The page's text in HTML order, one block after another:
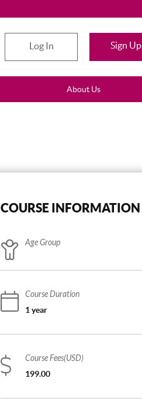
Log In Sign Up
About Us
COURSE INFORMATION
Age Group
Course Duration
1 year
Course Fees(USD)
199.00